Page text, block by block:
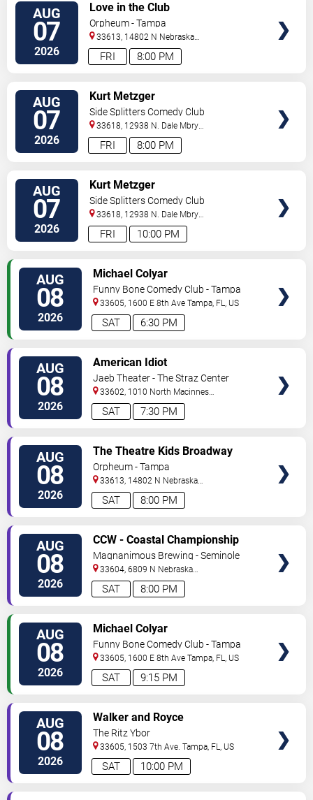
AUG
07
2026 8:00 PM
FRI
Love in the Club
Orpheum - Tampa
33613, 14802 N Nebraska
Ave Tampa,FL,US
AUG
07
2026 8:00 PM
FRI
Kurt Metzger
Side Splitters Comedy Club
33618, 12938 N. Dale Mbry
Hwy Tampa,FL,US
AUG
07
2026 10:00 PM
FRI
Kurt Metzger
Side Splitters Comedy Club
33618, 12938 N. Dale Mbry
Hwy Tampa,FL,US
AUG
08
2026 6:30 PM
SAT
Michael Colyar
Funny Bone Comedy Club - Tampa
33605, 1600 E 8th Ave Tampa, FL, US
AUG
08
2026 7:30 PM
SAT
American Idiot
Jaeb Theater - The Straz Center
33602, 1010 North Macinnes
Place Tampa,FL,US
AUG
08
2026 8:00 PM
SAT
The Theatre Kids Broadway
Dance Party
Orpheum - Tampa
33613, 14802 N Nebraska
Ave Tampa,FL,US
AUG
08
2026 8:00 PM
SAT
CCW - Coastal Championship
Wrestling
Magnanimous Brewing - Seminole
Heights
33604, 6809 N Nebraska
Avenue Tampa,FL,US
AUG
08
2026 9:15 PM
SAT
Michael Colyar
Funny Bone Comedy Club - Tampa
33605, 1600 E 8th Ave Tampa, FL, US
AUG
08
2026 10:00 PM
SAT
Walker and Royce
The Ritz Ybor
33605, 1503 7th Ave. Tampa, FL, US